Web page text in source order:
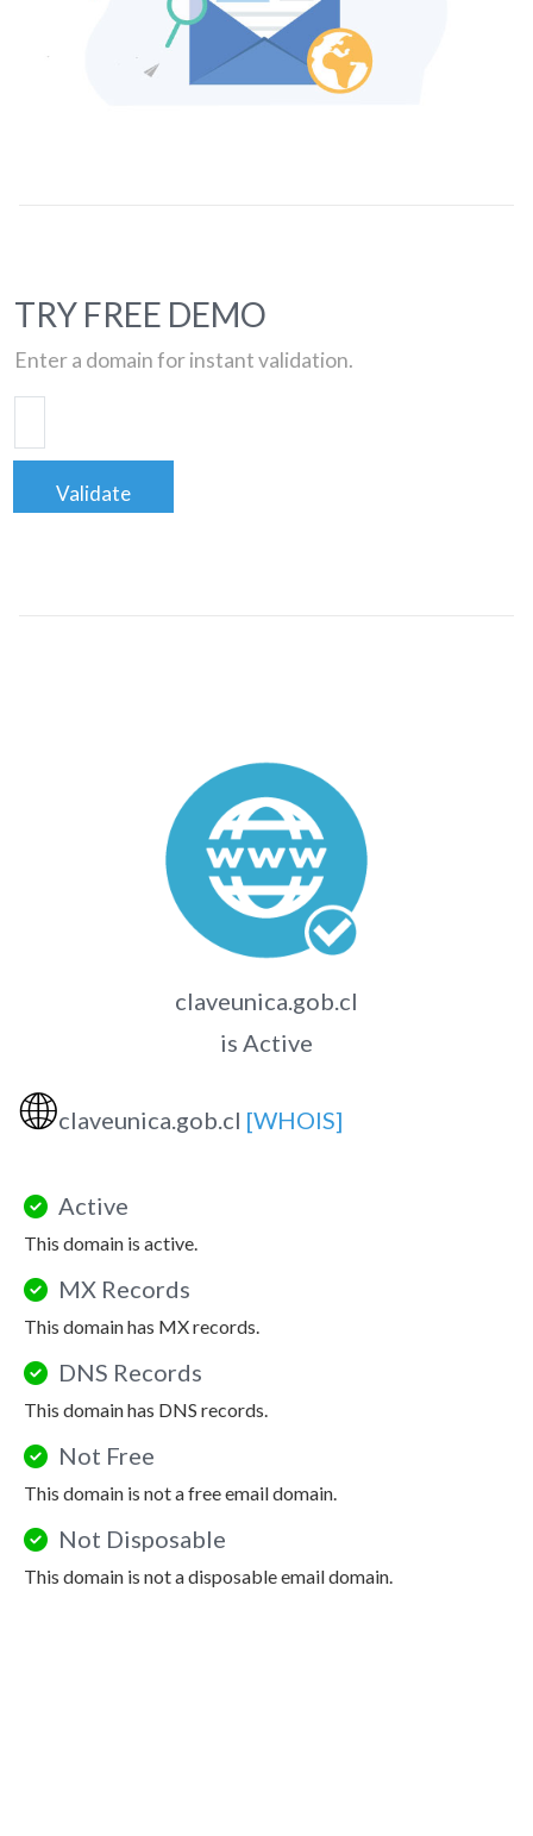
TRY FREE DEMO
Enter a domain for instant validation.
Validate
claveunica.gob.cl
is Active
🌐claveunica.gob.cl [WHOIS]
Active
This domain is active.
MX Records
This domain has MX records.
DNS Records
This domain has DNS records.
Not Free
This domain is not a free email domain.
Not Disposable
This domain is not a disposable email domain.